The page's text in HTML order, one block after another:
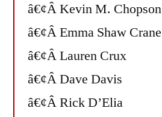
â€¢Â Kevin M. Chopson
â€¢Â Emma Shaw Crane
â€¢Â Lauren Crux
â€¢Â Dave Davis
â€¢Â Rick D’Elia